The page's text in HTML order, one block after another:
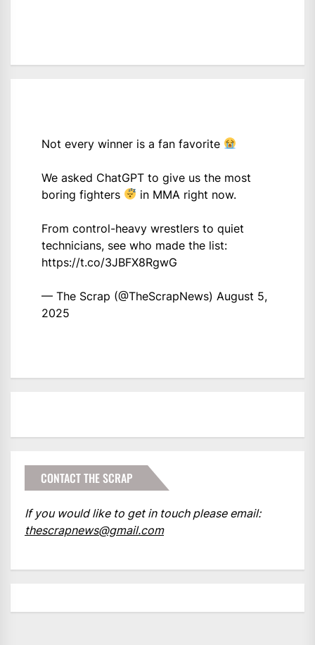
Not every winner is a fan favorite
We asked ChatGPT to give us the most
boring fighters
in MMA right now.
From control-heavy wrestlers to quiet
technicians, see who made the list:
https://t.co/3JBFX8RgwG
— The Scrap (@TheScrapNews) August 5,
2025
CONTACT THE SCRAP
If you would like to get in touch please email:
thescrapnews@gmail.com